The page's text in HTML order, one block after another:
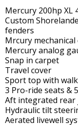
Mercury 200hp XL
Custom
fenders
Mrcury
Mercury analog
Snap in carpet
Travel cover
Sport top with
3 Pro-ride seats &
Aft integrated rear
Hydraulic tilt
Aerated livewell